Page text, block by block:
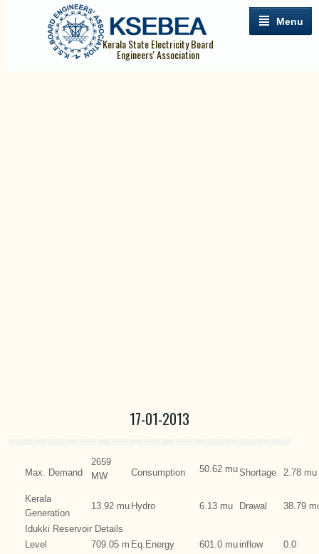
Menu
Kerala State Electricity Board
Engineers' Association
17-01-2013
Max. Demand
2659
MW
Consumption 50.62 muShortage 2.78 mu
Kerala
Generation
13.92 mu Hydro 6.13 mu Drawal 38.79
Idukki Reservoir Details
Level
709.05 m Eq.Energy 601.0 mu inflow
0.0